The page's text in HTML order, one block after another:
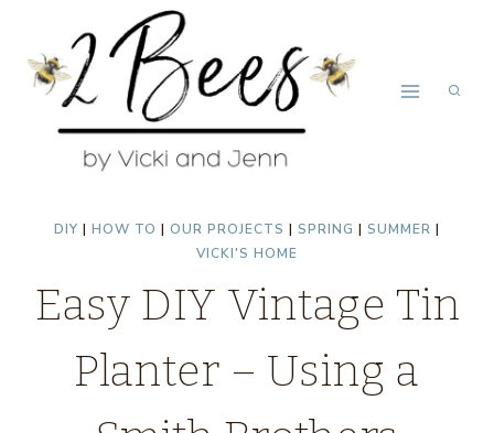
Instructions
content
DIY | HOW TO | OUR PROJECTS | SPRING | SUMMER |
VICKI'S HOME
Easy DIY Vintage Tin
Planter – Using a